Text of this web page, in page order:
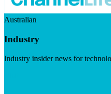
Australian
Industry
Industry insider news for